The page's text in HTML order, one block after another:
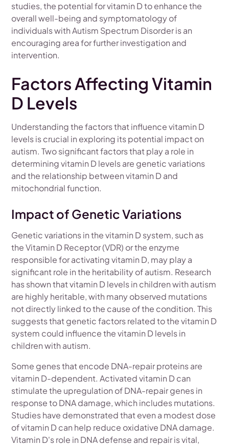
studies, the potential for vitamin D to enhance the
overall well-being and symptomatology of
individuals with Autism Spectrum Disorder is an
encouraging area for further investigation and
intervention.
Factors Affecting Vitamin
D Levels
Understanding the factors that influence vitamin D
levels is crucial in exploring its potential impact on
autism. Two significant factors that play a role in
determining vitamin D levels are genetic variations
and the relationship between vitamin D and
mitochondrial function.
Impact of Genetic Variations
Genetic variations in the vitamin D system, such as
the Vitamin D Receptor (VDR) or the enzyme
responsible for activating vitamin D, may play a
significant role in the heritability of autism. Research
has shown that vitamin D levels in children with autism
are highly heritable, with many observed mutations
not directly linked to the cause of the condition. This
suggests that genetic factors related to the vitamin D
system could influence the vitamin D levels in
children with autism.
Some genes that encode DNA-repair proteins are
vitamin D-dependent. Activated vitamin D can
stimulate the upregulation of DNA-repair genes in
response to DNA damage, which includes mutations.
Studies have demonstrated that even a modest dose
of vitamin D can help reduce oxidative DNA damage.
Vitamin D's role in DNA defense and repair is vital,